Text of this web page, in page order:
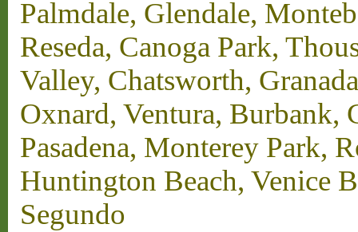
Palmdale, Glendale,
Reseda, Canoga Park,
Valley, Chatsworth,
Oxnard, Ventura, Burbank,
Pasadena, Monterey Park,
Huntington Beach, Venice
Segundo